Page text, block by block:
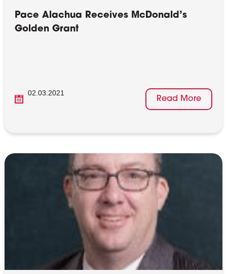
Pace Alachua Receives McDonald’s
Golden Grant
02.03.2021
Read More